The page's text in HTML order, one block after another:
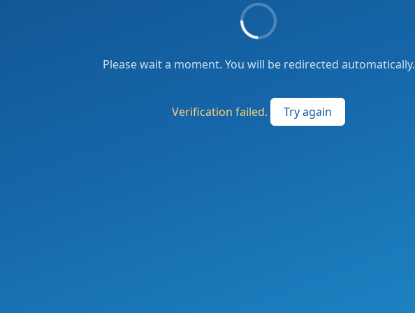
Please wait a moment. You will be redirected automatically.
Verification failed. Try again